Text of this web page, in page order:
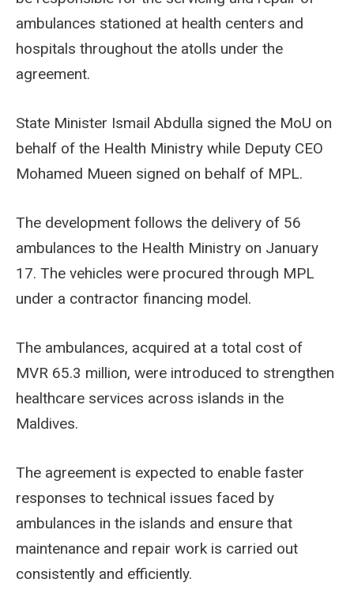
ambulances stationed at health centers and
hospitals throughout the atolls under the
agreement.
State Minister Ismail Abdulla signed the MoU on
behalf of the Health Ministry while Deputy CEO
Mohamed Mueen signed on behalf of MPL.
The development follows the delivery of 56
ambulances to the Health Ministry on January
17. The vehicles were procured through MPL
under a contractor financing model.
The ambulances, acquired at a total cost of
MVR 65.3 million, were introduced to strengthen
healthcare services across islands in the
Maldives.
The agreement is expected to enable faster
responses to technical issues faced by
ambulances in the islands and ensure that
maintenance and repair work is carried out
consistently and efficiently.